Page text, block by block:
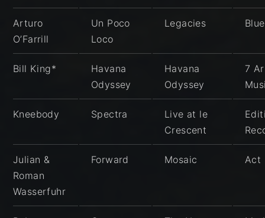
Arturo
O’Farrill
Un Poco
Loco
Legacies
Bill King*
Havana
Odyssey
Havana
Odyssey
7
Kneebody Spectra
Live at le
Crescent
Julian &
Roman
Wasserfuhr
Forward Mosaic Act